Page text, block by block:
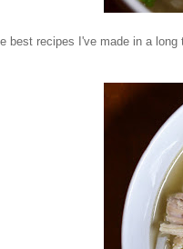
best recipes I've made in a